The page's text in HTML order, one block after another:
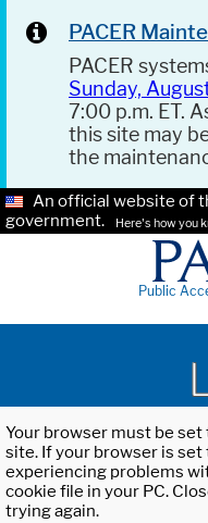
PACER
PACER
Sunday,
7:00 p.m. ET.
this site may
the
An official website of
government.
Here's how you
Public
Your browser must be
site. If your browser is set
experiencing problems
cookie file in your PC.
trying again.